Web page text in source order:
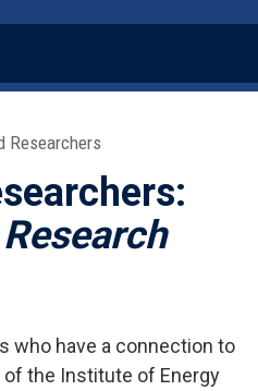
Researchers
who have a connection to
the Institute of Energy